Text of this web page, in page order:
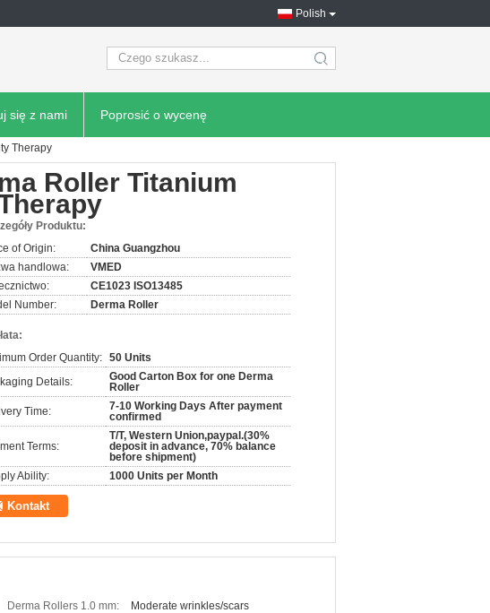
Polish
search
się z nami Poprosić o wycenę
Therapy
Roller Titanium
Produktu:
of Origin:
China Guangzhou
handlowa:
VMED
CE1023 ISO13485
Number:
Derma Roller
Order Quantity: 50 Units
Details:
Good Carton Box for one Derma
Roller
Time:
7-10 Working Days After payment
confirmed
Terms:
T/T, Western Union,paypal.(30%
deposit in advance, 70% balance
before shipment)
Ability:
1000 Units per Month
Kontakt
Derma Rollers 1.0 mm: Moderate wrinkles/scars